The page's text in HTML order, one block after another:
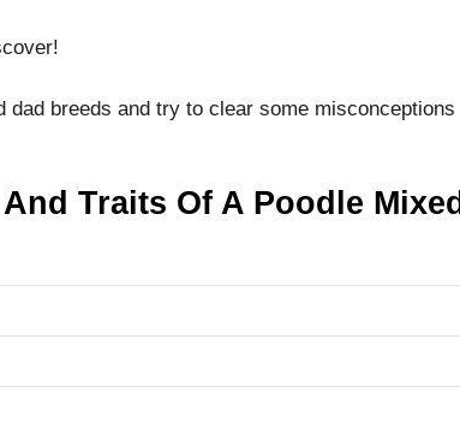
dad breeds and try to clear some misconceptions
Traits Of A Poodle Mixed